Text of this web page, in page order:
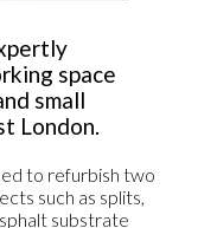
space
small
London.
to refurbish two
such as splits,
substrate